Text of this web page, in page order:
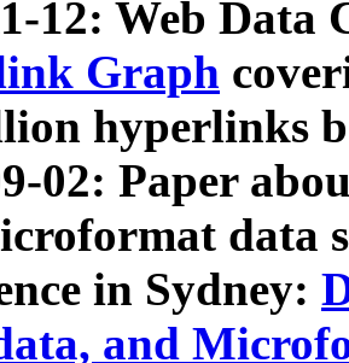
12: Web Data
Graph
hyperlinks
02: Paper
data
in Sydney:
and